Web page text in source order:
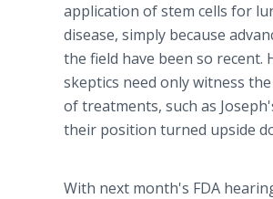
application of stem cells for
disease, simply because
the field have been so recent.
skeptics need only witness the
of treatments, such as
their position turned upside
With next month's FDA